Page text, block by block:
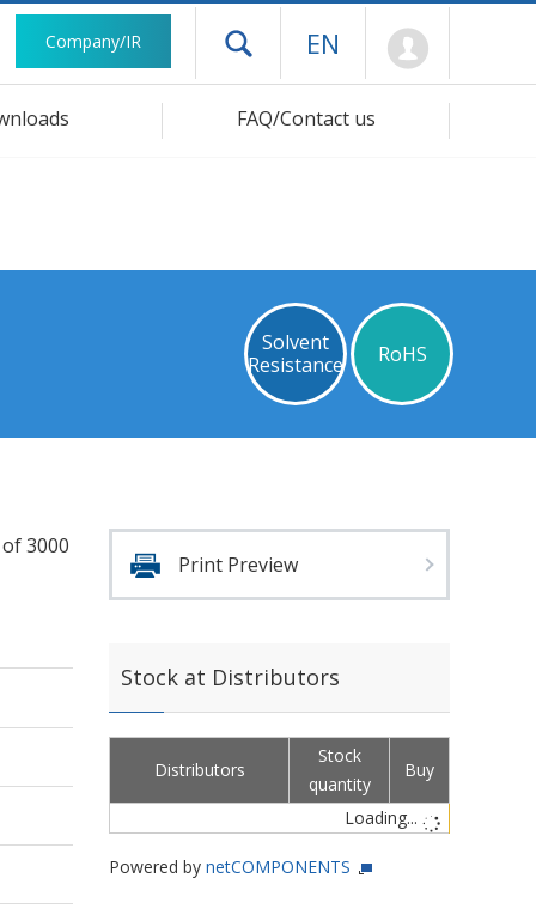
Company/IR Open drawer menu
EN
FAQ/Contact us
Solvent
Resistance
RoHS
3000
Print Preview
Stock at Distributors
Distributors
Stock
quantity
Buy
Loading...
Powered by netCOMPONENTS